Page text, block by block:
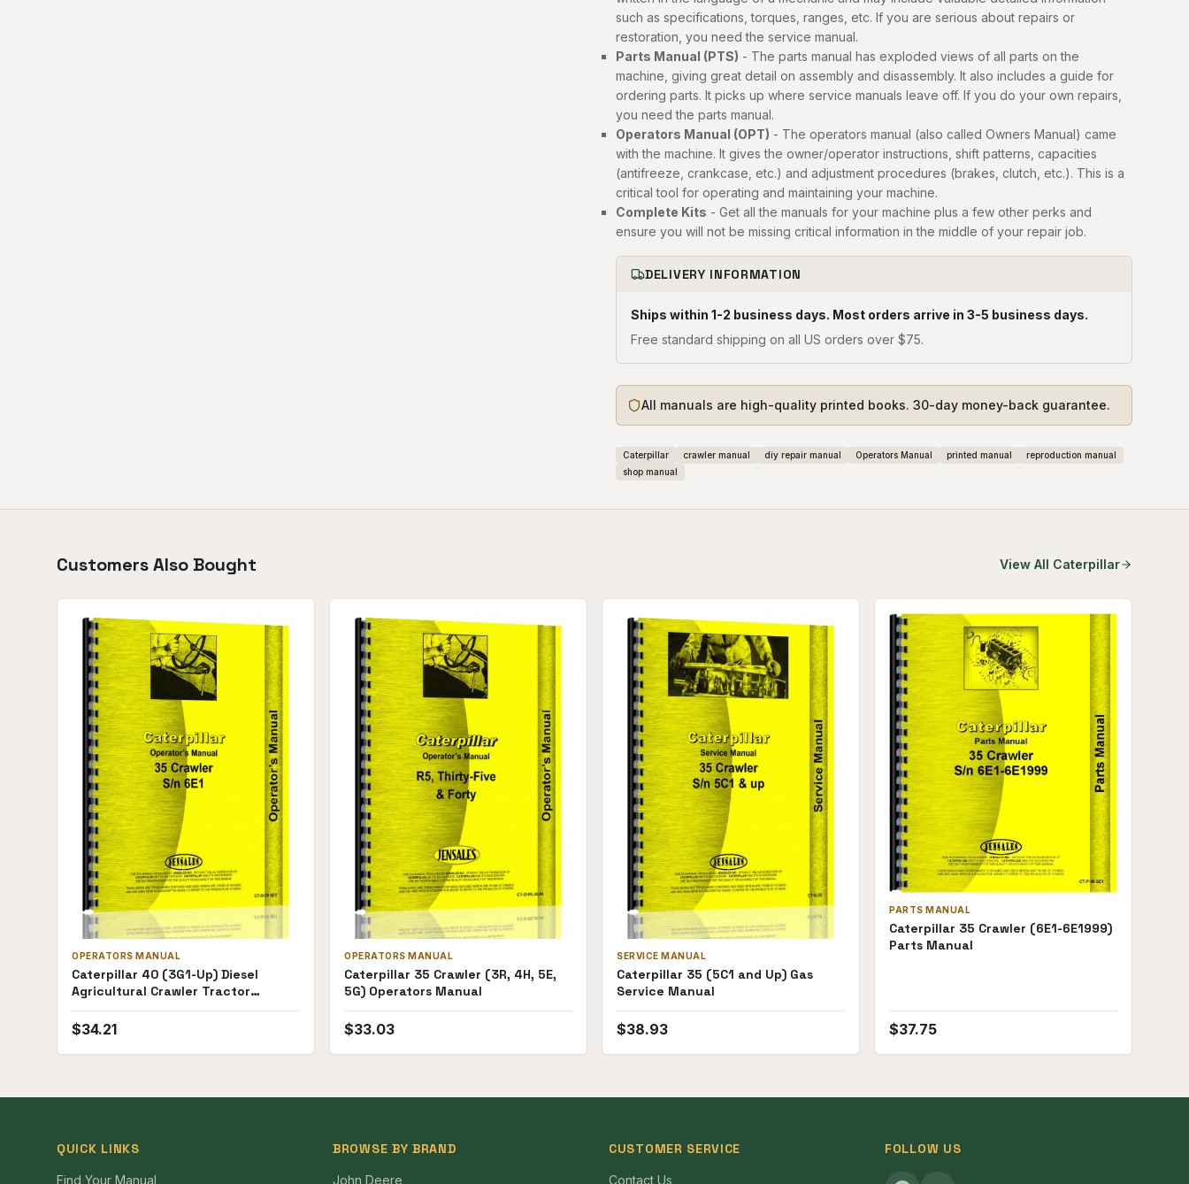
such as specifications, torques, ranges, etc. If you are serious about repairs or
restoration, you need the service manual.
Parts Manual (PTS) - The parts manual has exploded views of all parts on the
machine, giving great detail on assembly and disassembly. It also includes a guide for
ordering parts. It picks up where service manuals leave off. If you do your own repairs,
you need the parts manual.
Operators Manual (OPT) - The operators manual (also called Owners Manual) came
with the machine. It gives the owner/operator instructions, shift patterns, capacities
(antifreeze, crankcase, etc.) and adjustment procedures (brakes, clutch, etc.). This is a
critical tool for operating and maintaining your machine.
Complete Kits - Get all the manuals for your machine plus a few other perks and
ensure you will not be missing critical information in the middle of your repair job.
DELIVERY INFORMATION
Ships within 1-2 business days. Most orders arrive in 3-5 business days.
Free standard shipping on all US orders over $75.
All manuals are high-quality printed books. 30-day money-back guarantee.
Caterpillar crawler manual diy repair manual Operators Manual printed manual
reproduction manual
shop manual
Customers Also Bought View All Caterpillar
OPERATORS MANUAL
Caterpillar 40 (3G1-Up) Diesel
Agricultural Crawler Tractor
Operators Manual
$34.21
OPERATORS MANUAL
Caterpillar 35 Crawler (3R, 4H, 5E,
5G) Operators Manual
$33.03
SERVICE MANUAL
Caterpillar 35 (5C1 and Up) Gas
Service Manual
$38.93
PARTS MANUAL
Caterpillar 35 Crawler (6E1-6E1999)
Parts Manual
$37.75
QUICK LINKS
Find Your Manual
BROWSE BY BRAND
John Deere
CUSTOMER SERVICE
Contact Us
FOLLOW US